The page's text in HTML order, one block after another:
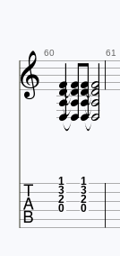
 60












 61
 1
3
2
0
1
3
2
0